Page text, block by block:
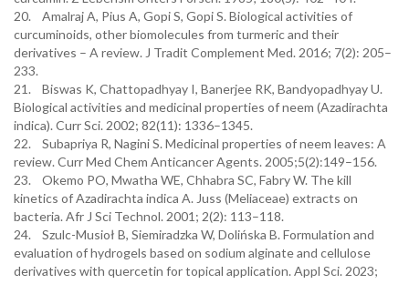
20. Amalraj A, Pius A, Gopi S, Gopi S. Biological activities of
curcuminoids, other biomolecules from turmeric and their
derivatives – A review. J Tradit Complement Med. 2016; 7(2): 205–
233.
21. Biswas K, Chattopadhyay I, Banerjee RK, Bandyopadhyay U.
Biological activities and medicinal properties of neem (Azadirachta
indica). Curr Sci. 2002; 82(11): 1336–1345.
22. Subapriya R, Nagini S. Medicinal properties of neem leaves: A
review. Curr Med Chem Anticancer Agents. 2005;5(2):149–156.
23. Okemo PO, Mwatha WE, Chhabra SC, Fabry W. The kill
kinetics of Azadirachta indica A. Juss (Meliaceae) extracts on
bacteria. Afr J Sci Technol. 2001; 2(2): 113–118.
24. Szulc-Musioł B, Siemiradzka W, Dolińska B. Formulation and
evaluation of hydrogels based on sodium alginate and cellulose
derivatives with quercetin for topical application. Appl Sci. 2023;